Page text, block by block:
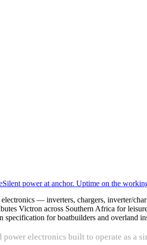
Silent power at anchor. Uptime on the
— inverters, chargers, inverter/
Victron across Southern Africa for
for boatbuilders and overland
electronics built to operate as a